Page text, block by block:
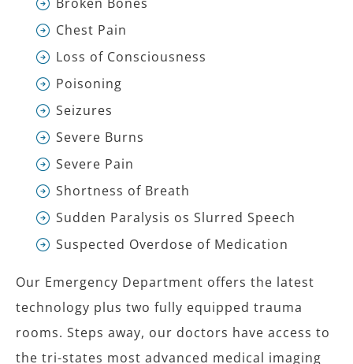
Chest Pain
Loss of Consciousness
Poisoning
Seizures
Severe Burns
Severe Pain
Shortness of Breath
Sudden Paralysis os Slurred Speech
Suspected Overdose of Medication
Our Emergency Department offers the latest
technology plus two fully equipped trauma
rooms. Steps away, our doctors have access to
the tri-states most advanced medical imaging